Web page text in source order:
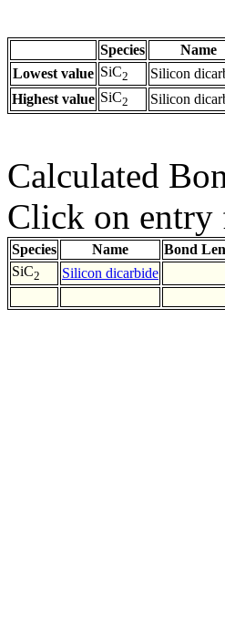
Species Name
Lowest value SiC2 Silicon
Highest value SiC2 Silicon
Calculated
Click on entry
Species Name Bond
SiC2 Silicon dicarbide